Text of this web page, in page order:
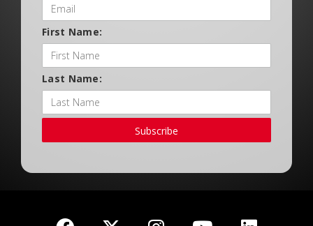
First Name:
Last Name:
Subscribe